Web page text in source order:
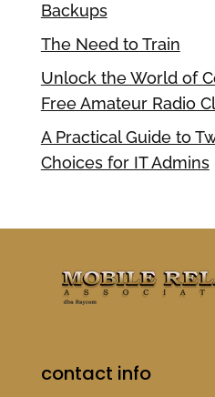
Backups
The Need to Train
Unlock the World of
Free Amateur Radio
A Practical Guide to
Choices for IT Admins
contact info